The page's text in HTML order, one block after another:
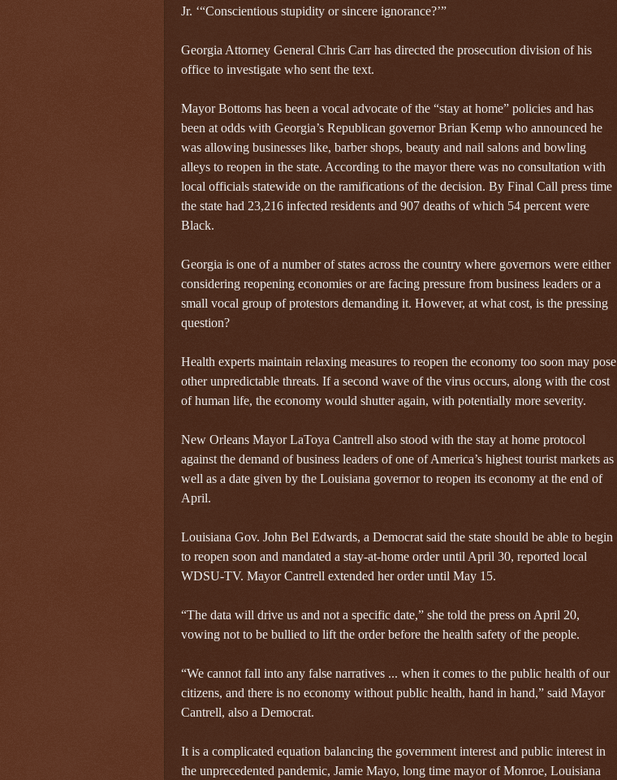
Jr. ‘“Conscientious stupidity or sincere ignorance?’”
Georgia Attorney General Chris Carr has directed the prosecution division of his
office to investigate who sent the text.
Mayor Bottoms has been a vocal advocate of the “stay at home” policies and has
been at odds with Georgia’s Republican governor Brian Kemp who announced he
was allowing businesses like, barber shops, beauty and nail salons and bowling
alleys to reopen in the state. According to the mayor there was no consultation with
local officials statewide on the ramifications of the decision. By Final Call press time
the state had 23,216 infected residents and 907 deaths of which 54 percent were
Black.
Georgia is one of a number of states across the country where governors were either
considering reopening economies or are facing pressure from business leaders or a
small vocal group of protestors demanding it. However, at what cost, is the pressing
question?
Health experts maintain relaxing measures to reopen the economy too soon may pose
other unpredictable threats. If a second wave of the virus occurs, along with the cost
of human life, the economy would shutter again, with potentially more severity.
New Orleans Mayor LaToya Cantrell also stood with the stay at home protocol
against the demand of business leaders of one of America’s highest tourist markets as
well as a date given by the Louisiana governor to reopen its economy at the end of
April.
Louisiana Gov. John Bel Edwards, a Democrat said the state should be able to begin
to reopen soon and mandated a stay-at-home order until April 30, reported local
WDSU-TV. Mayor Cantrell extended her order until May 15.
“The data will drive us and not a specific date,” she told the press on April 20,
vowing not to be bullied to lift the order before the health safety of the people.
“We cannot fall into any false narratives ... when it comes to the public health of our
citizens, and there is no economy without public health, hand in hand,” said Mayor
Cantrell, also a Democrat.
It is a complicated equation balancing the government interest and public interest in
the unprecedented pandemic, Jamie Mayo, long time mayor of Monroe, Louisiana